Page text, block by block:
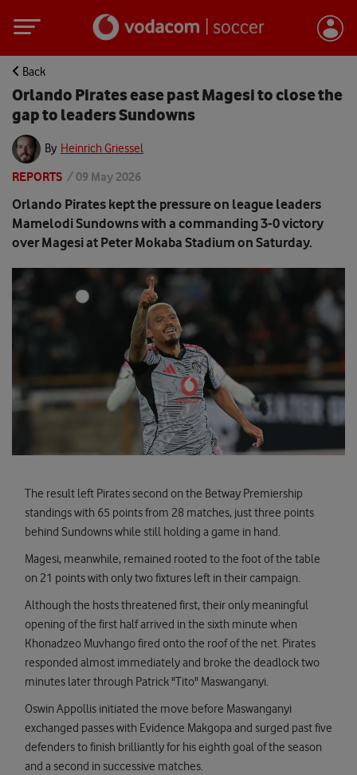
Back
Orlando Pirates ease past Magesi to close the
gap to leaders Sundowns
By Heinrich Griessel
REPORTS /09 May 2026
Orlando Pirates kept the pressure on league leaders
Mamelodi Sundowns with a commanding 3-0 victory
over Magesi at Peter Mokaba Stadium on Saturday.
The result left Pirates second on the Betway Premiership
standings with 65 points from 28 matches, just three points
behind Sundowns while still holding a game in hand.
Magesi, meanwhile, remained rooted to the foot of the table
on 21 points with only two fixtures left in their campaign.
Although the hosts threatened first, their only meaningful
opening of the first half arrived in the sixth minute when
Khonadzeo Muvhango fired onto the roof of the net. Pirates
responded almost immediately and broke the deadlock two
minutes later through Patrick "Tito" Maswanganyi.
Oswin Appollis initiated the move before Maswanganyi
exchanged passes with Evidence Makgopa and surged past five
defenders to finish brilliantly for his eighth goal of the season
and a second in successive matches.